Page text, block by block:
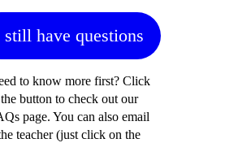
still have questions
to know more first? Click
the button to check out our
page. You can also email
teacher (just click on the